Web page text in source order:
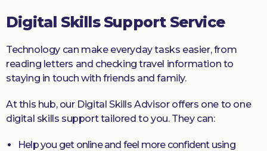
Digital Skills Support Service
Technology can make everyday tasks easier, from
reading letters and checking travel information to
staying in touch with friends and family.
At this hub, our Digital Skills Advisor offers one to one
digital skills support tailored to you. They can:
Help you get online and feel more confident using